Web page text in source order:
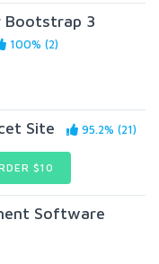
Bootstrap 3
100% (2)
Site 95.2% (21)
$10
Software